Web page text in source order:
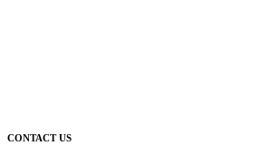
CONTACT US